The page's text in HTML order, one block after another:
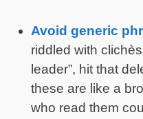
Avoid generic
riddled with
leader”, hit that
these are like a
who read them